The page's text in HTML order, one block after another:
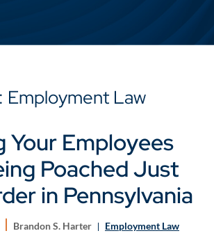
Employment Law
Your Employees
Poached Just
in Pennsylvania
Brandon S. Harter Employment Law